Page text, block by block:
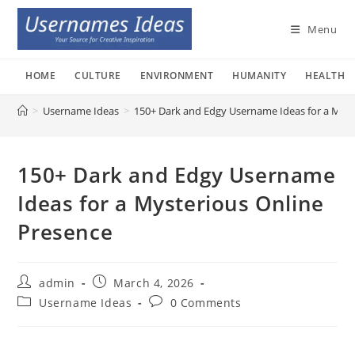
Skip
content
Menu
HOME CULTURE ENVIRONMENT HUMANITY HEALTH
> Username Ideas > 150+ Dark and Edgy Username Ideas for a
150+ Dark and Edgy Username
Ideas for a Mysterious Online
Presence
Post
author:
admin
Post
published:
March 4, 2026
PostUsername Ideas
Post0 Comments